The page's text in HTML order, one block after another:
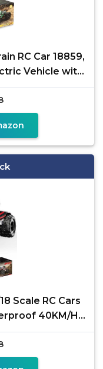
RC Car 18859,
Vehicle with
Scale RC Cars
40KM/H